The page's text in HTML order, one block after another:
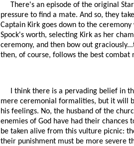
There's an episode of the original
pressure to find a mate. And so, they
Captain Kirk goes down to the
Spock's worth, selecting Kirk as her
ceremony, and then bow out
then, of course, follows the best
I think there is a pervading belief in
mere ceremonial formalities, but it will
his feelings. No, the husband of the
enemies of God have had their chances
be taken alive from this vulture picnic:
their punishment must be more severe